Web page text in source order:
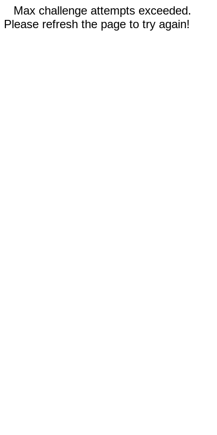
Max challenge attempts exceeded.
Please refresh the page to try again!